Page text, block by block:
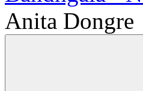
Anita Dongre